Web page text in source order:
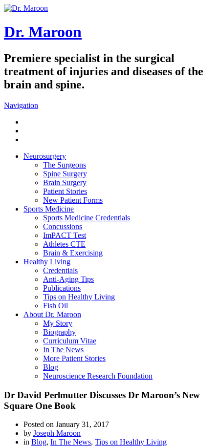
Dr. Maroon
Premiere specialist in the surgical
treatment of injuries and diseases of the
brain and spine.
Navigation
Neurosurgery
The Surgeons
Spine Surgery
Brain Surgery
Patient Stories
New Patient Forms
Sports Medicine
Sports Medicine Credentials
Concussions
ImPACT Test
Athletes CTE
Brain & Exercising
Healthy Living
Credentials
Anti-Aging Tips
Publications
Tips on Healthy Living
Fish Oil
About Dr. Maroon
My Story
Biography
Curriculum Vitae
In The News
More Patient Stories
Blog
Neuroscience Research Foundation
Dr David Perlmutter Discusses Dr Maroon’s New
Square One Book
Posted on January 31, 2017
by Joseph Maroon
in Blog, In The News, Tips on Healthy Living